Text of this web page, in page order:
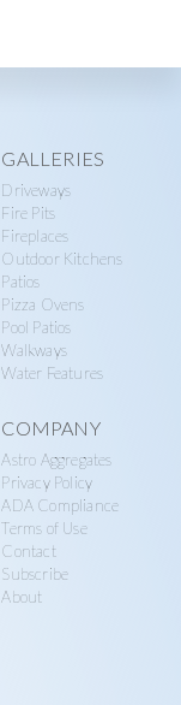
GALLERIES
Driveways
Fire Pits
Fireplaces
Outdoor Kitchens
Patios
Pizza Ovens
Pool Patios
Walkways
Water Features
COMPANY
Astro Aggregates
Privacy Policy
ADA Compliance
Terms of Use
Contact
Subscribe
About